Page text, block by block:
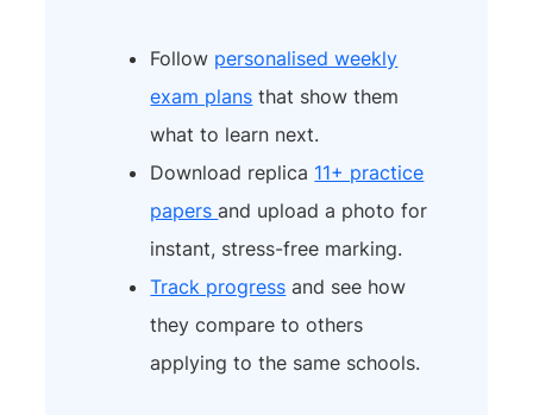
Follow personalised weekly
exam plans that show them
what to learn next.
Download replica 11+ practice
papersand upload a photo for
instant, stress-free marking.
Track progress and see how
they compare to others
applying to the same schools.